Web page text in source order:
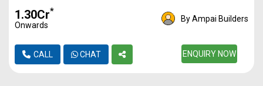
₹1.30Cr*
Onwards
By Ampai Builders
CALL CHAT ENQUIRY NOW